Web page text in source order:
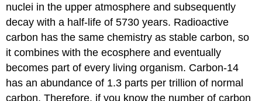
nuclei in the upper atmosphere and subsequently
decay with a half-life of 5730 years. Radioactive
carbon has the same chemistry as stable carbon, so
it combines with the ecosphere and eventually
becomes part of every living organism. Carbon-14
has an abundance of 1.3 parts per trillion of normal
carbon. Therefore, if you know the number of carbon